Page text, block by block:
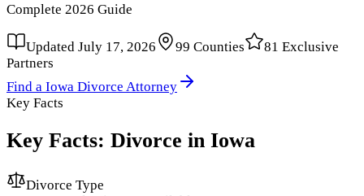
Complete 2026 Guide
Updated July 17, 2026 99 Counties 81 Exclusive
Partners
Find a Iowa Divorce Attorney
Key Facts
Key Facts: Divorce in Iowa
Divorce Type